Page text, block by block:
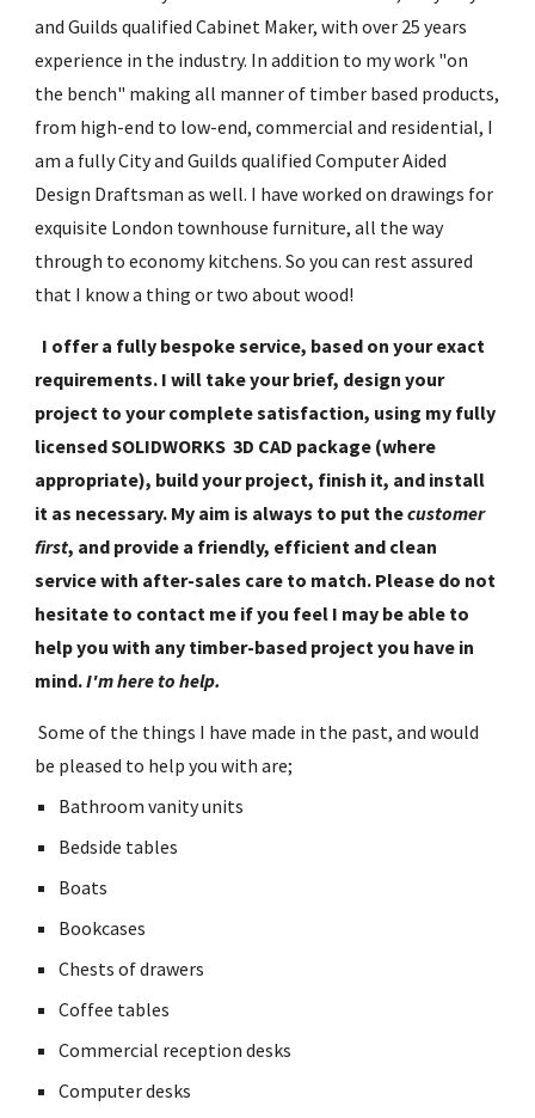
and Guilds qualified Cabinet Maker, with over 25 years
experience in the industry. In addition to my work "on
the bench" making all manner of timber based products,
from high-end to low-end, commercial and residential, I
am a fully City and Guilds qualified Computer Aided
Design Draftsman as well. I have worked on drawings for
exquisite London townhouse furniture, all the way
through to economy kitchens. So you can rest assured
that I know a thing or two about wood!
I offer a fully bespoke service, based on your exact
requirements. I will take your brief, design your
project to your complete satisfaction, using my fully
licensed SOLIDWORKS  3D CAD package (where
appropriate), build your project, finish it, and install
it as necessary. My aim is always to put the customer
first, and provide a friendly, efficient and clean
service with after-sales care to match. Please do not
hesitate to contact me if you feel I may be able to
help you with any timber-based project you have in
mind. I'm here to help.
Some of the things I have made in the past, and would
be pleased to help you with are;
Bathroom vanity units
Bedside tables
Boats
Bookcases
Chests of drawers
Coffee tables
Commercial reception desks
Computer desks